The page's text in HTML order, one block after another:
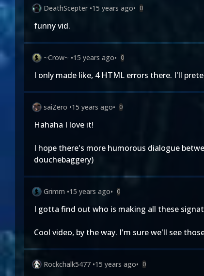
DeathScepter •15 years ago• 0
funny vid.
~Crow~ •15 years ago• 0
I only made like, 4 HTML errors there. I'll
saiZero •15 years ago• 0
Hahaha I love it!
I hope there's more humorous dialogue
douchebaggery)
Grimm •15 years ago• 0
I gotta find out who is making all these
Cool video, by the way. I'm sure we'll see
Rockchalk5477 •15 years ago• 0